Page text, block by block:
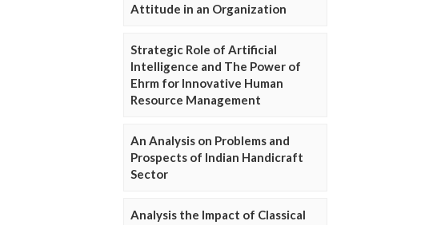
Attitude in an Organization
Strategic Role of Artificial
Intelligence and The Power of
Ehrm for Innovative Human
Resource Management
An Analysis on Problems and
Prospects of Indian Handicraft
Sector
Analysis the Impact of Classical